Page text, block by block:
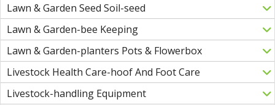
Lawn & Garden Seed Soil-seed
Lawn & Garden-bee Keeping
Lawn & Garden-planters Pots & Flowerbox
Livestock Health Care-hoof And Foot Care
Livestock-handling Equipment